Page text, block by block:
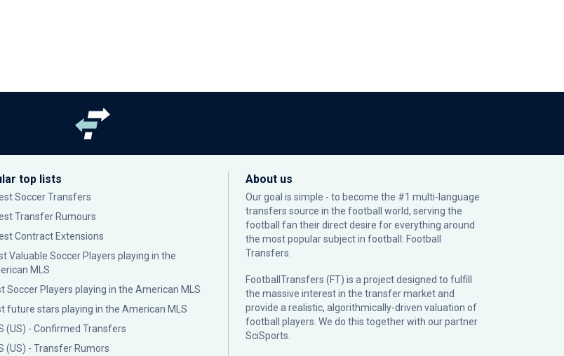
top lists
Soccer Transfers
Transfer Rumours
Contract Extensions
Valuable Soccer Players playing in the
MLS
Soccer Players playing in the American MLS
future stars playing in the American MLS
(US) - Confirmed Transfers
(US) - Transfer Rumors
About us
Our goal is simple - to become the #1 multi-language
transfers source in the football world, serving the
football fan their direct desire for everything around
the most popular subject in football: Football
Transfers.
FootballTransfers (FT) is a project designed to fulfill
the massive interest in the transfer market and
provide a realistic, algorithmically-driven valuation of
football players. We do this together with our partner
SciSports